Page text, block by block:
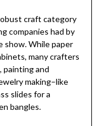
craft category
companies had by
While paper
many crafters
painting and
making–like
slides for a
bangles.